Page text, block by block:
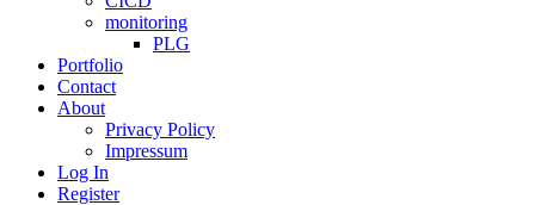
monitoring
PLG
Portfolio
Contact
About
Privacy Policy
Impressum
Log In
Register